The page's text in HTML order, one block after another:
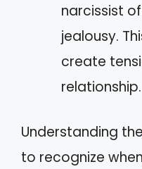
narcissist
jealousy.
create
relationship.
Understanding
to recognize